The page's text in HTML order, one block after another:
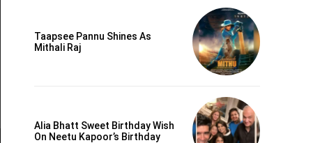
Taapsee Pannu Shines As
Mithali Raj
Alia Bhatt Sweet Birthday Wish
On Neetu Kapoor’s Birthday